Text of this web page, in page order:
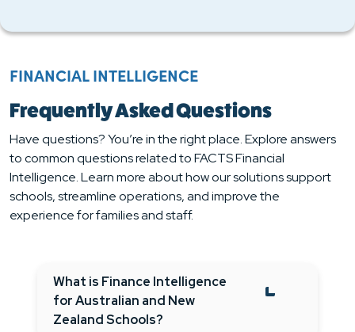
FINANCIAL INTELLIGENCE
Frequently Asked Questions
Have questions? You’re in the right place. Explore answers
to common questions related to FACTS Financial
Intelligence. Learn more about how our solutions support
schools, streamline operations, and improve the
experience for families and staff.
What is Finance Intelligence
for Australian and New
Zealand Schools?